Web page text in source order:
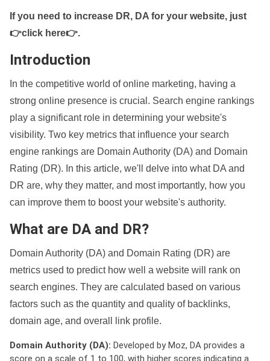
If you need to increase DR, DA for your website, just
👉click here👉.
Introduction
In the competitive world of online marketing, having a
strong online presence is crucial. Search engine rankings
play a significant role in determining your website's
visibility. Two key metrics that influence your search
engine rankings are Domain Authority (DA) and Domain
Rating (DR). In this article, we'll delve into what DA and
DR are, why they matter, and most importantly, how you
can improve them to boost your website's authority.
What are DA and DR?
Domain Authority (DA) and Domain Rating (DR) are
metrics used to predict how well a website will rank on
search engines. They are calculated based on various
factors such as the quantity and quality of backlinks,
domain age, and overall link profile.
Domain Authority (DA): Developed by Moz, DA provides a
score on a scale of 1 to 100, with higher scores indicating a